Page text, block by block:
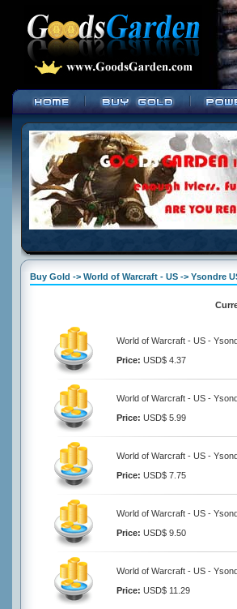
Buy Gold -> World of Warcraft - US -> Ysondre
World of Warcraft - US -
Price: USD$ 4.37
World of Warcraft - US -
Price: USD$ 5.99
World of Warcraft - US -
Price: USD$ 7.75
World of Warcraft - US -
Price: USD$ 9.50
World of Warcraft - US -
Price: USD$ 11.29